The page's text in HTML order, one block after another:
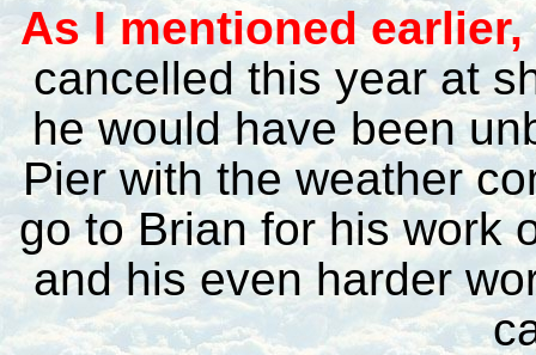
As I mentioned earlier,
cancelled this year at
he would have been
Pier with the weather
go to Brian for his work
and his even harder